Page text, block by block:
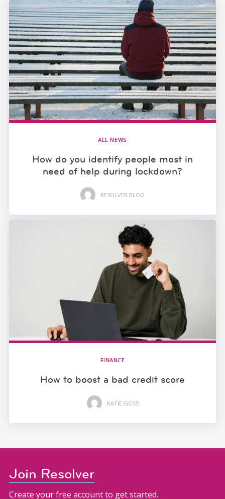
ALL NEWS
How do you identify people most in
need of help during lockdown?
RESOLVER BLOG
FINANCE
How to boost a bad credit score
KATIE GOSS
Join Resolver
Create your free account to get started.